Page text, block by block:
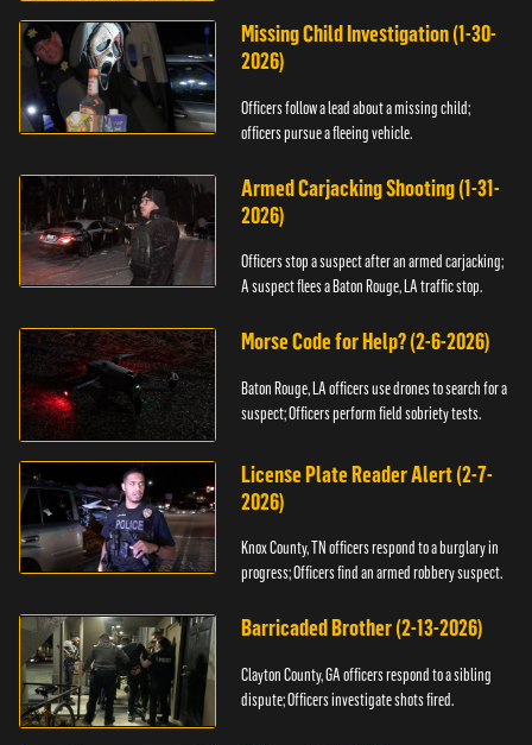
Missing Child Investigation (1-30-
2026)
Officers follow a lead about a missing child;
officers pursue a fleeing vehicle.
Armed Carjacking Shooting (1-31-
2026)
Officers stop a suspect after an armed carjacking;
A suspect flees a Baton Rouge, LA traffic stop.
Morse Code for Help? (2-6-2026)
Baton Rouge, LA officers use drones to search for a
suspect; Officers perform field sobriety tests.
License Plate Reader Alert (2-7-
2026)
Knox County, TN officers respond to a burglary in
progress; Officers find an armed robbery suspect.
Barricaded Brother (2-13-2026)
Clayton County, GA officers respond to a sibling
dispute; Officers investigate shots fired.